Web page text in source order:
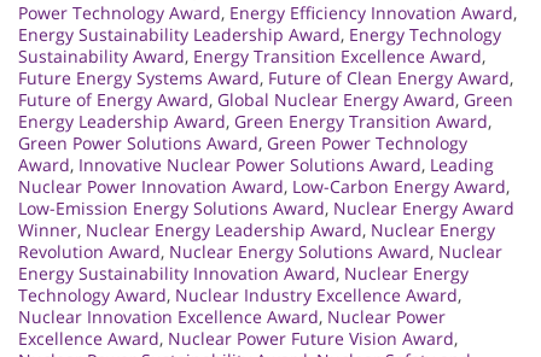
Power Technology Award, Energy Efficiency Innovation Award,
Energy Sustainability Leadership Award, Energy Technology
Sustainability Award, Energy Transition Excellence Award,
Future Energy Systems Award, Future of Clean Energy Award,
Future of Energy Award, Global Nuclear Energy Award, Green
Energy Leadership Award, Green Energy Transition Award,
Green Power Solutions Award, Green Power Technology
Award, Innovative Nuclear Power Solutions Award, Leading
Nuclear Power Innovation Award, Low-Carbon Energy Award,
Low-Emission Energy Solutions Award, Nuclear Energy Award
Winner, Nuclear Energy Leadership Award, Nuclear Energy
Revolution Award, Nuclear Energy Solutions Award, Nuclear
Energy Sustainability Innovation Award, Nuclear Energy
Technology Award, Nuclear Industry Excellence Award,
Nuclear Innovation Excellence Award, Nuclear Power
Excellence Award, Nuclear Power Future Vision Award,